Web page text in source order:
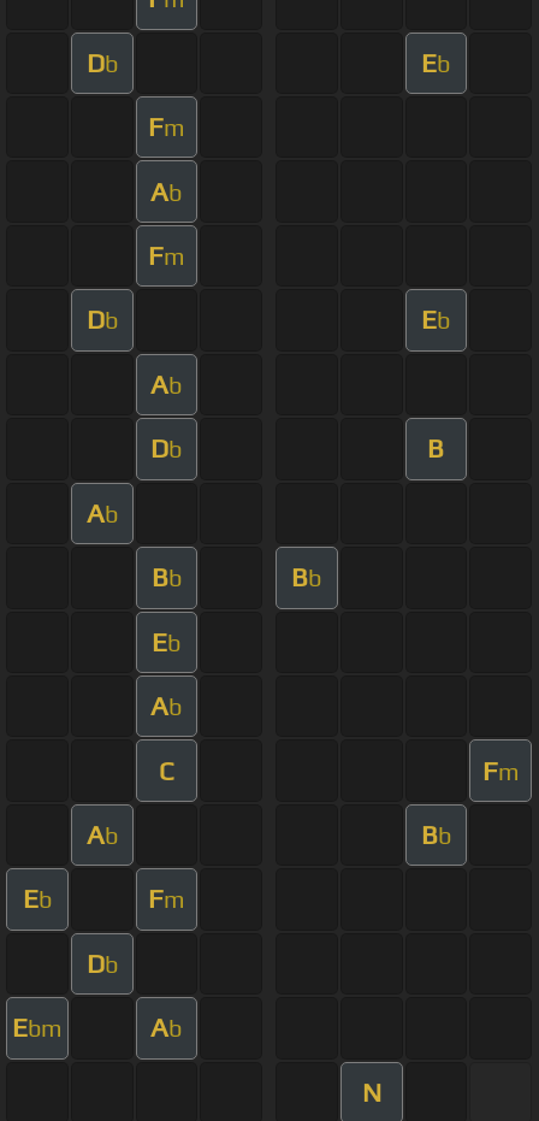
Db Eb
Fm
Ab
Fm
Db Eb
Ab
Db B
Ab
Bb Bb
Eb
Ab
C Fm
Ab Bb
Eb Fm
Db
Ebm Ab
N